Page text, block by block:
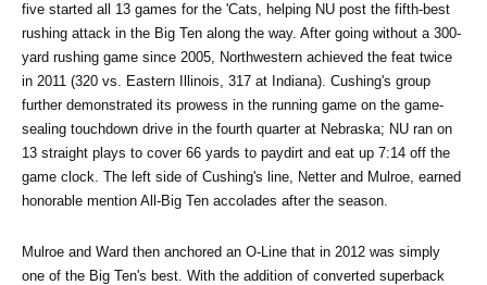
five started all 13 games for the 'Cats, helping NU post the fifth-best
rushing attack in the Big Ten along the way. After going without a 300-
yard rushing game since 2005, Northwestern achieved the feat twice
in 2011 (320 vs. Eastern Illinois, 317 at Indiana). Cushing's group
further demonstrated its prowess in the running game on the game-
sealing touchdown drive in the fourth quarter at Nebraska; NU ran on
13 straight plays to cover 66 yards to paydirt and eat up 7:14 off the
game clock. The left side of Cushing's line, Netter and Mulroe, earned
honorable mention All-Big Ten accolades after the season.
Mulroe and Ward then anchored an O-Line that in 2012 was simply
one of the Big Ten's best. With the addition of converted superback